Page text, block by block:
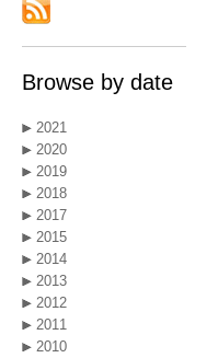
Browse by date
2021
2020
2019
2018
2017
2015
2014
2013
2012
2011
2010